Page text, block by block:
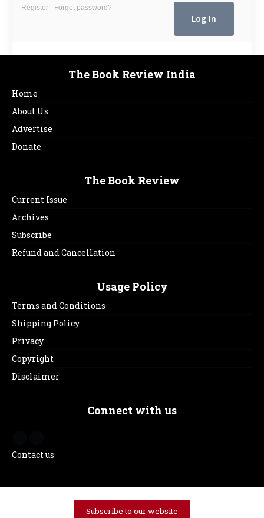
Register Forgot password?
The Book Review India
Home
About Us
Advertise
Donate
The Book Review
Current Issue
Archives
Subscribe
Refund and Cancellation
Usage Policy
Terms and Conditions
Shipping Policy
Privacy
Copyright
Disclaimer
Connect with us
Contact us
Subscribe to our website